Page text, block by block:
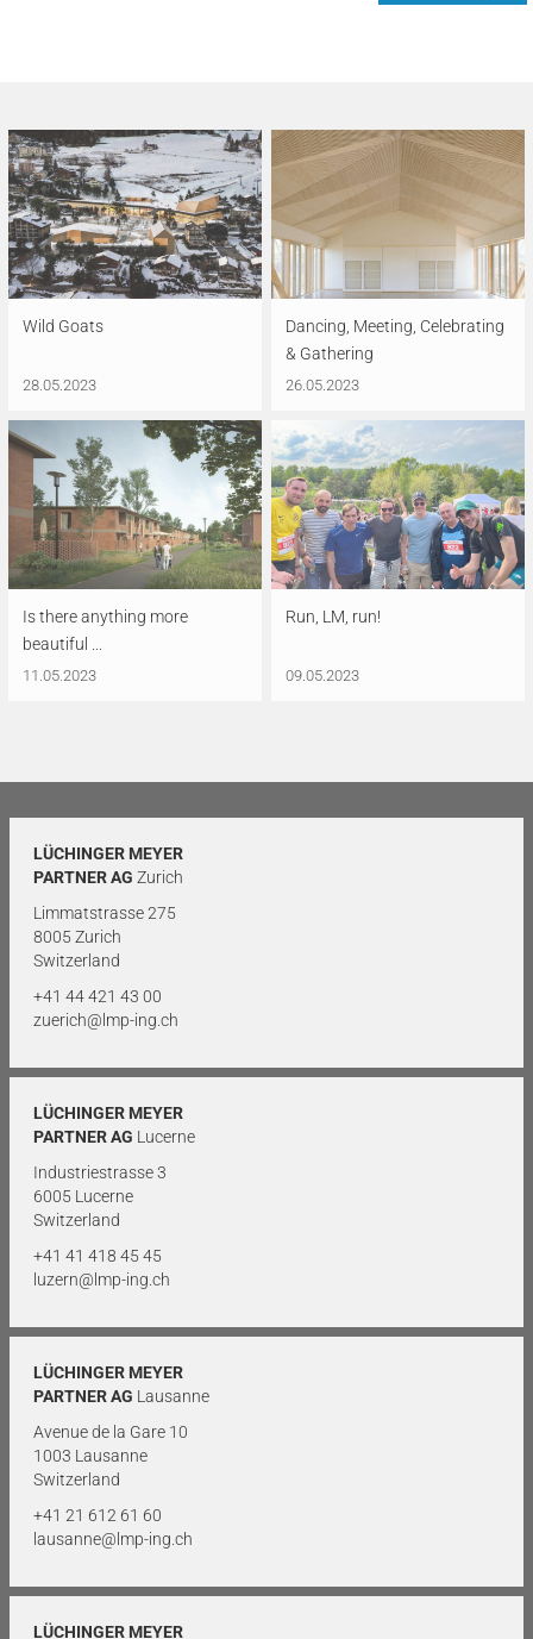
Wild Goats
28.05.2023
Dancing, Meeting, Celebrating
& Gathering
26.05.2023
Is there anything more
beautiful ...
11.05.2023
Run, LM, run!
09.05.2023
LÜCHINGER MEYER
PARTNER AG Zurich
Limmatstrasse 275
8005 Zurich
Switzerland
+41 44 421 43 00
zuerich@lmp-ing.ch
LÜCHINGER MEYER
PARTNER AG Lucerne
Industriestrasse 3
6005 Lucerne
Switzerland
+41 41 418 45 45
luzern@lmp-ing.ch
LÜCHINGER MEYER
PARTNER AG Lausanne
Avenue de la Gare 10
1003 Lausanne
Switzerland
+41 21 612 61 60
lausanne@lmp-ing.ch
LÜCHINGER MEYER